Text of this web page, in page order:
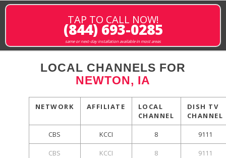
TAP TO CALL NOW!
(844) 693-0285
same or next-day installation available in most areas
LOCAL CHANNELS FOR
NEWTON, IA
NETWORK AFFILIATE
LOCAL
CHANNEL
DISH TV
CHANNEL
CBS KCCI 8 9111
CBS KCCI 8 9111